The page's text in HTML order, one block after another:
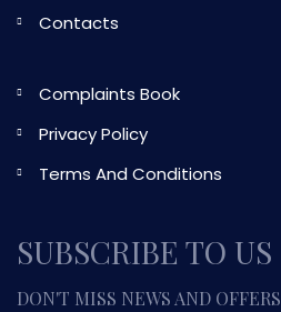
Contacts
Complaints Book
Privacy Policy
Terms And Conditions
SUBSCRIBE TO US
DON'T MISS NEWS AND OFFERS